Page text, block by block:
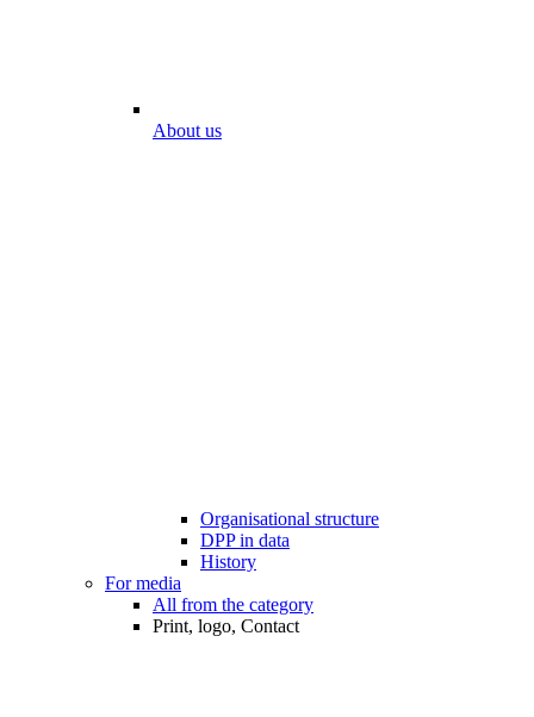
About us
Organisational structure
DPP in data
History
For media
All from the category
Print, logo, Contact